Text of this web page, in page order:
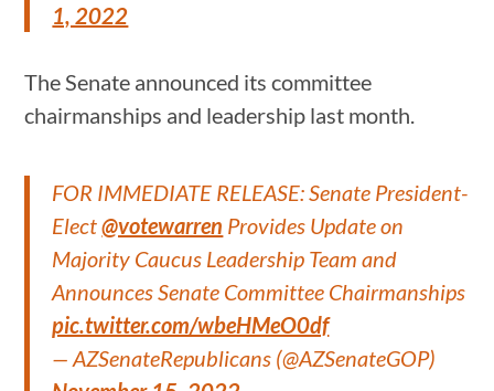
1, 2022
The Senate announced its committee
chairmanships and leadership last month.
FOR IMMEDIATE RELEASE: Senate President-
Elect@votewarren Provides Update on
Majority Caucus Leadership Team and
Announces Senate Committee Chairmanships
pic.twitter.com/wbeHMeO0df
— AZSenateRepublicans (@AZSenateGOP)